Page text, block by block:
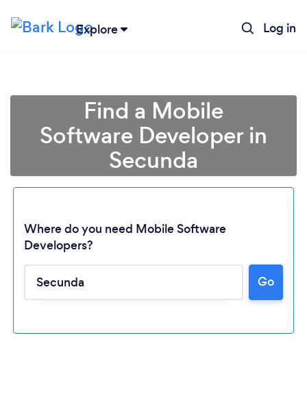
Explore Log in
Loading...
Please wait ...
Find a Mobile
Software Developer in
Secunda
Where do you need Mobile Software
Developers?
Go